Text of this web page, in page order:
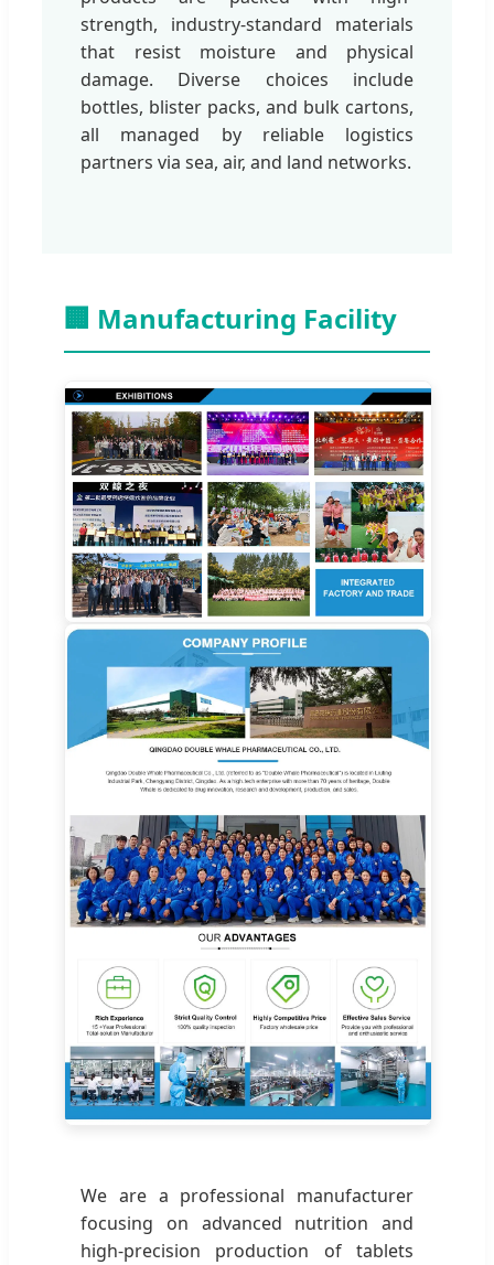
strength, industry-standard materials
that resist moisture and physical
damage. Diverse choices include
bottles, blister packs, and bulk cartons,
all managed by reliable logistics
partners via sea, air, and land networks.
🏢 Manufacturing Facility
We are a professional manufacturer
focusing on advanced nutrition and
high-precision production of tablets